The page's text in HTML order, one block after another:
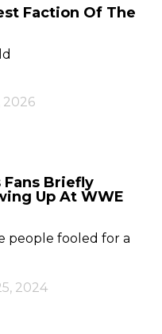
Faction Of The
2026
Fans Briefly
Up At WWE
people fooled for a
2024